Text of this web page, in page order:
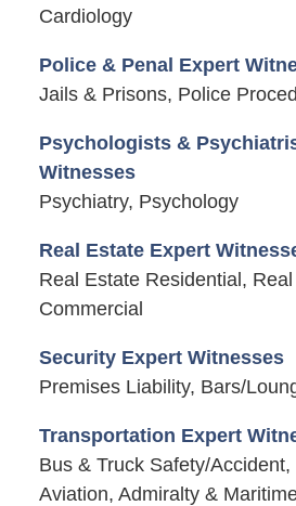
Cardiology
Police & Penal Expert
Jails & Prisons, Police
Psychologists &
Witnesses
Psychiatry, Psychology
Real Estate Expert
Real Estate Residential,
Commercial
Security Expert Witnesses
Premises Liability, Bars/
Transportation Expert
Bus & Truck Safety/Accident,
Aviation, Admiralty &